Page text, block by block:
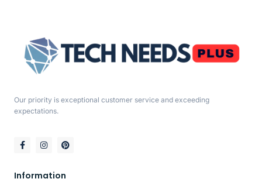
Our priority is exceptional customer service and exceeding
expectations.
Information